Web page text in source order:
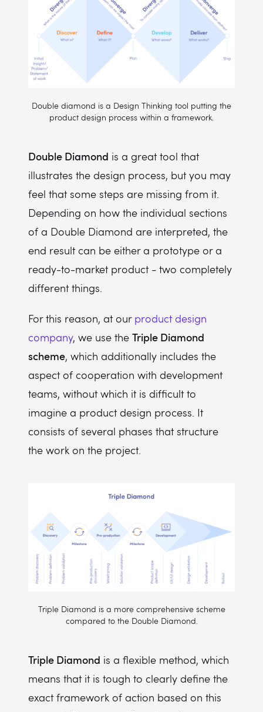
Double diamond is a Design Thinking tool putting the
product design process within a framework.
Double Diamond is a great tool that
illustrates the design process, but you may
feel that some steps are missing from it.
Depending on how the individual sections
of a Double Diamond are interpreted, the
end result can be either a prototype or a
ready-to-market product - two completely
different things.
For this reason, at our product design
company, we use the Triple Diamond
scheme, which additionally includes the
aspect of cooperation with development
teams, without which it is difficult to
imagine a product design process. It
consists of several phases that structure
the work on the project.
Triple Diamond is a more comprehensive scheme
compared to the Double Diamond.
Triple Diamond is a flexible method, which
means that it is tough to clearly define the
exact framework of action based on this